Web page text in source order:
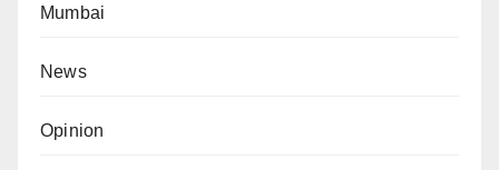
Mumbai
News
Opinion